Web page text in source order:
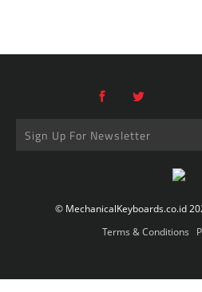
© MechanicalKeyboards.co.id
Terms & Conditions